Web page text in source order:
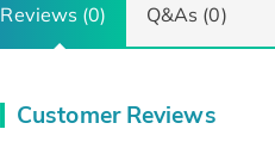
Reviews (0) Q&As (0)
Customer Reviews